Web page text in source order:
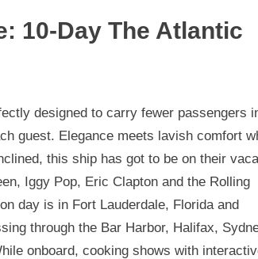
10-Day The Atlantic
designed to carry fewer passengers
guest. Elegance meets lavish comfort
this ship has got to be on their
Iggy Pop, Eric Clapton and the Rolling
day is in Fort Lauderdale, Florida and
through the Bar Harbor, Halifax,
onboard, cooking shows with